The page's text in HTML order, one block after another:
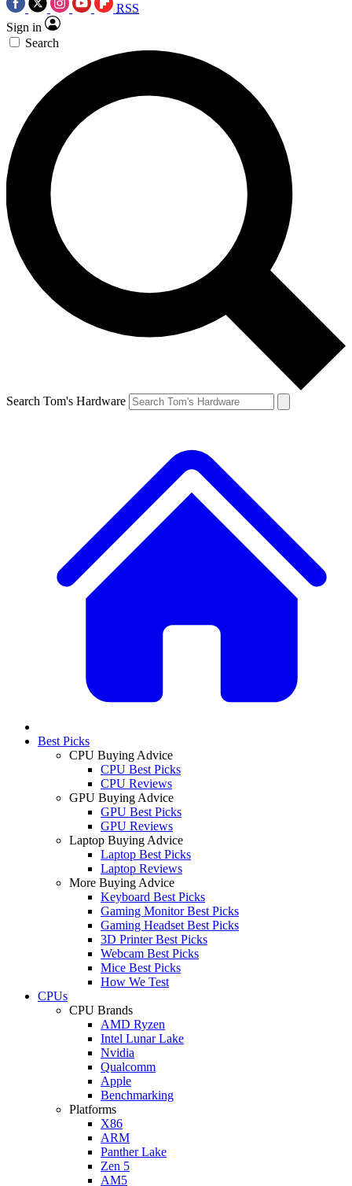
RSS
Sign in
Search
Search Tom's Hardware
Best Picks
CPU Buying Advice
CPU Best Picks
CPU Reviews
GPU Buying Advice
GPU Best Picks
GPU Reviews
Laptop Buying Advice
Laptop Best Picks
Laptop Reviews
More Buying Advice
Keyboard Best Picks
Gaming Monitor Best Picks
Gaming Headset Best Picks
3D Printer Best Picks
Webcam Best Picks
Mice Best Picks
How We Test
CPUs
CPU Brands
AMD Ryzen
Intel Lunar Lake
Nvidia
Qualcomm
Apple
Benchmarking
Platforms
X86
ARM
Panther Lake
Zen 5
AM5